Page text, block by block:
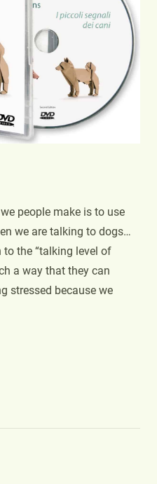
people make is to use
we are talking to dogs…
the “talking level of
a way that they can
stressed because we